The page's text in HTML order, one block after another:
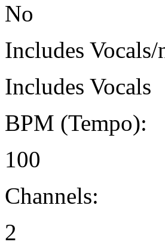
No
Includes Vocals/
Includes Vocals
BPM (Tempo):
100
Channels:
2